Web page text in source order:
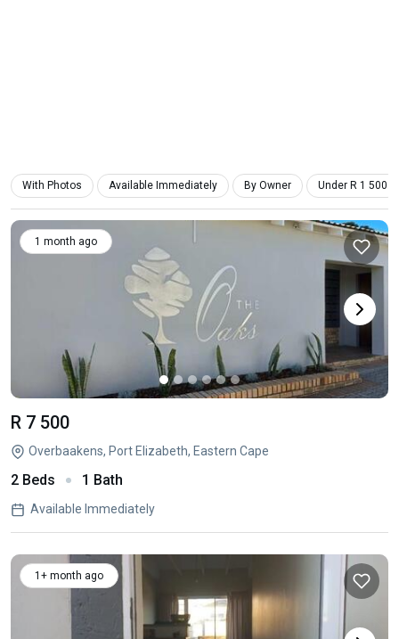
With Photos Available Immediately By Owner Under R 1 500
1 month ago
R 7 500
Overbaakens, Port Elizabeth, Eastern Cape
2 Beds 1 Bath
Available Immediately
1+ month ago